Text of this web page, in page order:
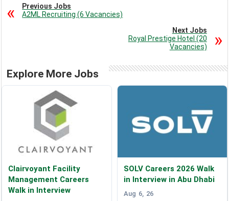
Previous Jobs
A2ML Recruiting (6 Vacancies)
Next Jobs
Royal Prestige Hotel (20
Vacancies)
Explore More Jobs
Clairvoyant Facility
Management Careers
Walk in Interview
SOLV Careers 2026 Walk
in Interview in Abu Dhabi
Aug 6, 26